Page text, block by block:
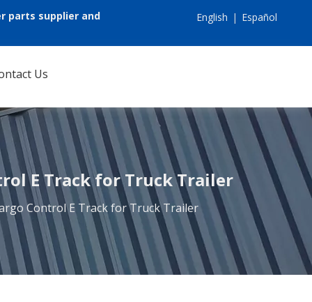
parts supplier and
English | Español
Us
E Track for Truck Trailer
Control E Track for Truck Trailer